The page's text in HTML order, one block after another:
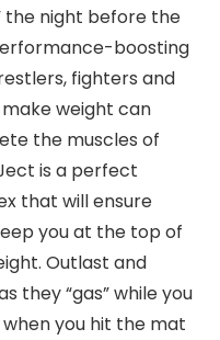
the night before the
boosting
fighters and
make weight can
the muscles of
is a perfect
that will ensure
you at the top of
Outlast and
they “gas” while you
you hit the mat